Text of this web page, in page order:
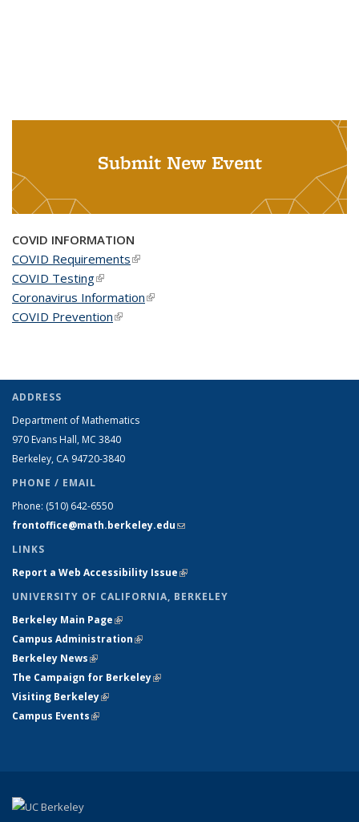
Submit New Event
COVID INFORMATION
COVID Requirements(link is external)
COVID Testing(link is external)
Coronavirus Information(link is external)
COVID Prevention(link is external)
ADDRESS
Department of Mathematics
970 Evans Hall, MC 3840
Berkeley, CA 94720-3840
PHONE / EMAIL
Phone: (510) 642-6550
frontoffice@math.berkeley.edu(link sends e-mail)
LINKS
Report a Web Accessibility Issue(link is external)
UNIVERSITY OF CALIFORNIA, BERKELEY
Berkeley Main Page(link is external)
Campus Administration(link is external)
Berkeley News(link is external)
The Campaign for Berkeley(link is external)
Visiting Berkeley(link is external)
Campus Events(link is external)